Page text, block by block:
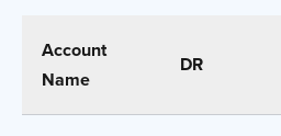
Account
Name
DR